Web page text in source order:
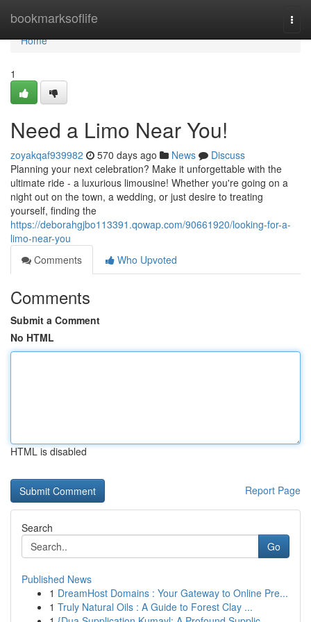
bookmarksoflife
Home
Home
1
Need a Limo Near You!
zoyakqaf939982 570 days ago News
Discuss
Planning your next celebration? Make it unforgettable with the
ultimate ride - a luxurious limousine! Whether you're going on a
night out on the town, a wedding, or just desire to treating
yourself, finding the
https://deborahgjbo113391.qowap.com/90661920/looking-for-a-
limo-near-you
Comments
Who Upvoted
Comments
Submit a Comment
No HTML
HTML is disabled
Report Page
Search
Go
Published News
1 DreamHost Domains : Your Gateway to Online Pre...
1 Truly Natural Oils : A Guide to Forest Clay ...